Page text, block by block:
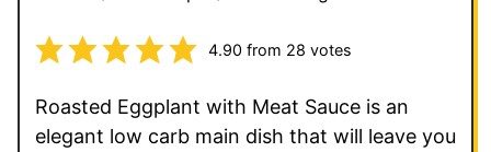
4.90 from 28 votes
Roasted Eggplant with Meat Sauce is an
elegant low carb main dish that will leave you